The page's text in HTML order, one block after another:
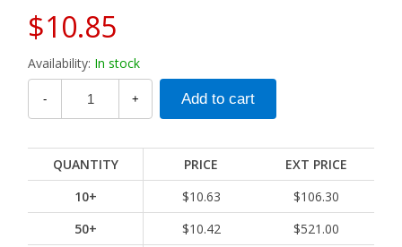
$10.85
Availability: In stock
- +
QUANTITY PRICE
EXT PRICE
10+
$10.63
$106.30
50+
$10.42
$521.00